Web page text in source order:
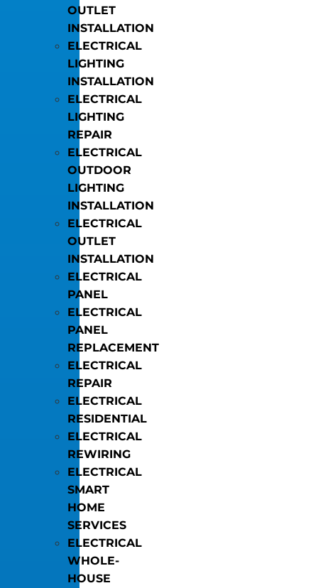
OUTLET
INSTALLATION
ELECTRICAL
LIGHTING
INSTALLATION
ELECTRICAL
LIGHTING
REPAIR
ELECTRICAL
OUTDOOR
LIGHTING
INSTALLATION
ELECTRICAL
OUTLET
INSTALLATION
ELECTRICAL
PANEL
ELECTRICAL
PANEL
REPLACEMENT
ELECTRICAL
REPAIR
ELECTRICAL
RESIDENTIAL
ELECTRICAL
REWIRING
ELECTRICAL
SMART
HOME
SERVICES
ELECTRICAL
WHOLE-
HOUSE